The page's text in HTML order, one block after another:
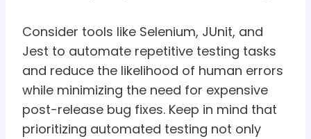
Consider tools like Selenium, JUnit, and
Jest to automate repetitive testing tasks
and reduce the likelihood of human errors
while minimizing the need for expensive
post-release bug fixes. Keep in mind that
prioritizing automated testing not only